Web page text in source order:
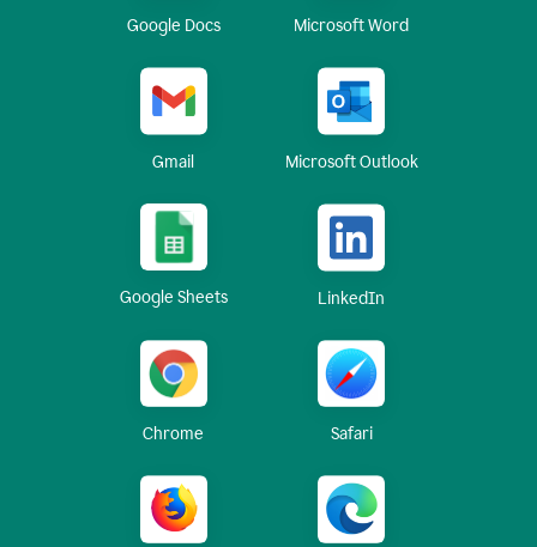
Google Docs Microsoft Word
Gmail Microsoft Outlook
Google Sheets LinkedIn
Chrome Safari